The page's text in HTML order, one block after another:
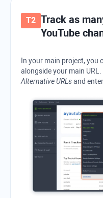
Track as
YouTube
In your main project, you
alongside your main
Alternative URLsand